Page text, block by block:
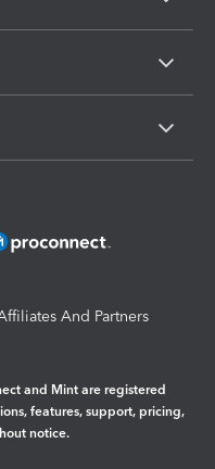
And Partners
and Mint are registered
features, support, pricing,
notice.